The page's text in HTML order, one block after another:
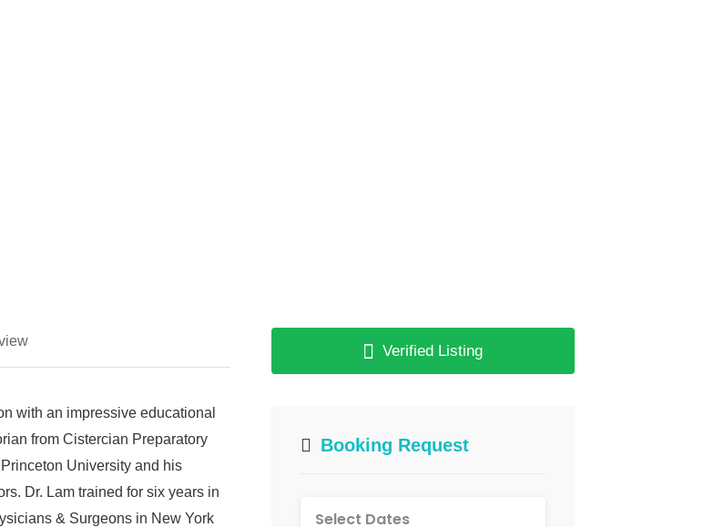
with an impressive educational
from Cistercian Preparatory
University and his
Dr. Lam trained for six years in
& Surgeons in New York
Verified Listing
Booking Request